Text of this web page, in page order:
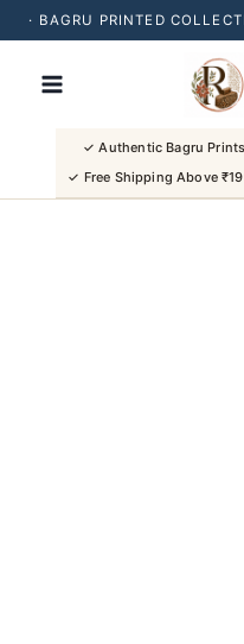
· BAGRU PRINTED
· BUY 2
· NATURAL DYES
· FREE SHIPPING OVER
✓ Authentic Bagru Prints
✓ Free Shipping Above